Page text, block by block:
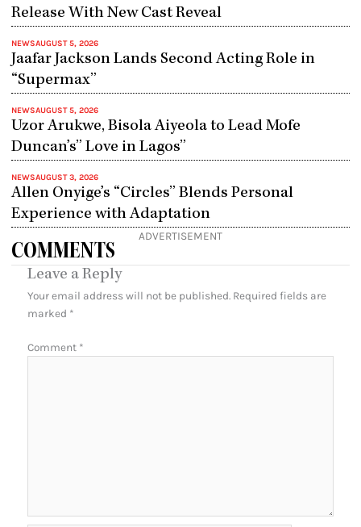
Release With New Cast Reveal
NEWSAUGUST 5, 2026
Jaafar Jackson Lands Second Acting Role in
“Supermax”
NEWSAUGUST 5, 2026
Uzor Arukwe, Bisola Aiyeola to Lead Mofe
Duncan’s” Love in Lagos”
NEWSAUGUST 3, 2026
Allen Onyige’s “Circles” Blends Personal
Experience with Adaptation
ADVERTISEMENT
COMMENTS
Leave a Reply
Your email address will not be published. Required fields are
marked *
Comment *